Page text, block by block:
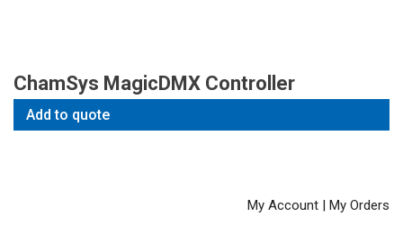
ChamSys MagicDMX Controller
Add to quote
My Account | My Orders